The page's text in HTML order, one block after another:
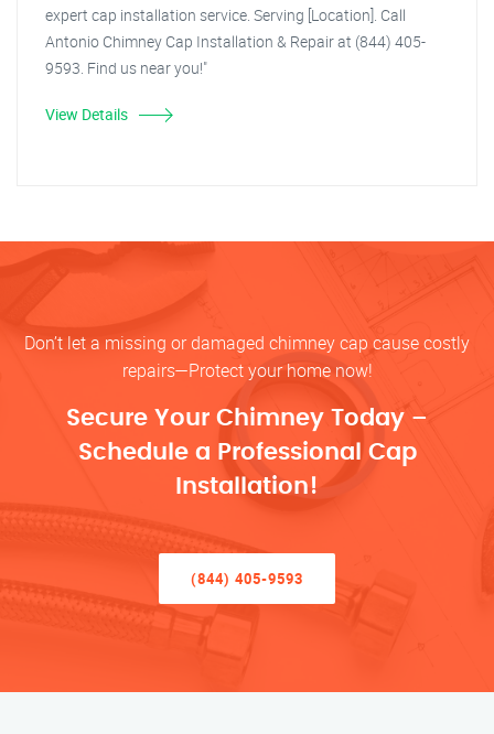
expert cap installation service. Serving [Location]. Call
Antonio Chimney Cap Installation & Repair at (844) 405-
9593. Find us near you!"
View Details
Don’t let a missing or damaged chimney cap cause costly
repairs—Protect your home now!
Secure Your Chimney Today –
Schedule a Professional Cap
Installation!
(844) 405-9593